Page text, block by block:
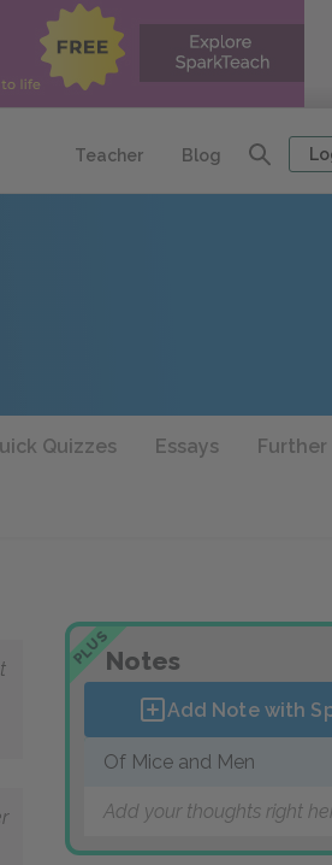
Teacher Blog
Quizzes Essays Further
PLUSNotes
Add Note with
Of Mice and Men
Add your thoughts right